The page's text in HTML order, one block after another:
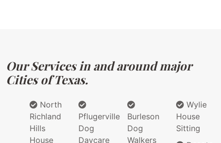
Our Services in and around major
Cities of Texas.
North
Richland
Hills
House
Pflugerville
Dog
Daycare
Burleson
Dog
Walkers
Wylie
House
Sitting